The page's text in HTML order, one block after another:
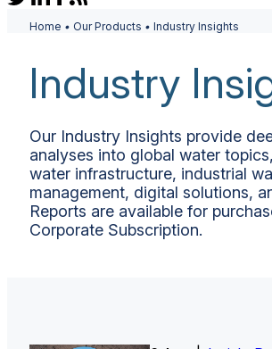
Home • Our Products • Industry Insights
Industry
Our Industry Insights provide
analyses into global water
water infrastructure, industrial
management, digital solutions,
Reports are available for
Corporate Subscription.